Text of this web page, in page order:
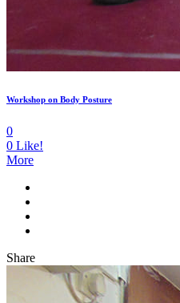
Workshop on Body Posture
0
0 Like!
More
Share